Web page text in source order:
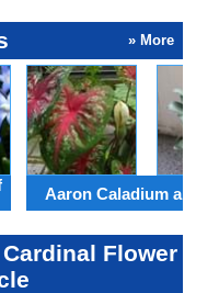
» More
Aaron Caladium and
Flower